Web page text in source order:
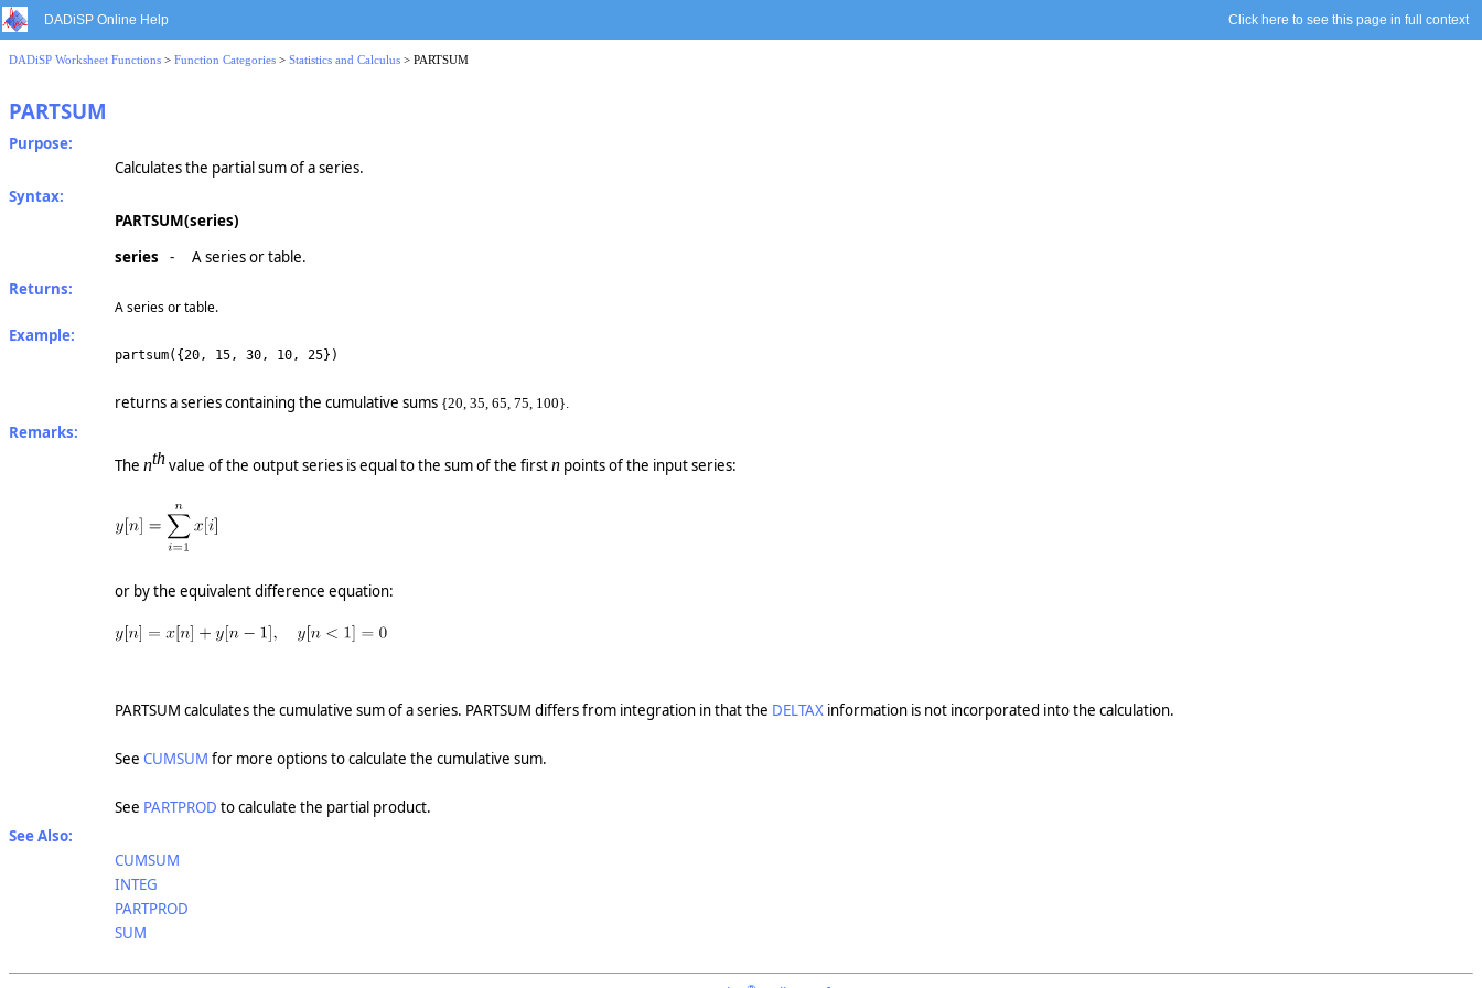
DADiSP Online Help Click here to see this page in full context
DADiSP Worksheet Functions > Function Categories > Statistics and Calculus > PARTSUM
PARTSUM
Purpose:
Calculates the partial sum of a series.
Syntax:
PARTSUM(series)
series
-
A series or table.
Returns:
A series or table.
Example:
partsum({20, 15, 30, 10, 25})
returns a series containing the cumulative sums {20, 35, 65, 75, 100}.
Remarks:
The nthvalue of the output series is equal to the sum of the firstn points of the input series:
or by the equivalent difference equation:
PARTSUM calculates the cumulative sum of a series. PARTSUM differs from integration in that the DELTAX information is not incorporated into the calculation.
See CUMSUM for more options to calculate the cumulative sum.
See PARTPROD to calculate the partial product.
See Also:
CUMSUM
INTEG
PARTPROD
SUM